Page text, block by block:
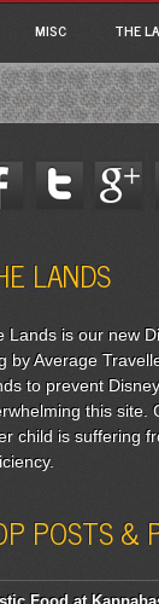
MISC THE
LANDS
Lands is our new
by Average
to prevent
this site.
child is suffering
POSTS &